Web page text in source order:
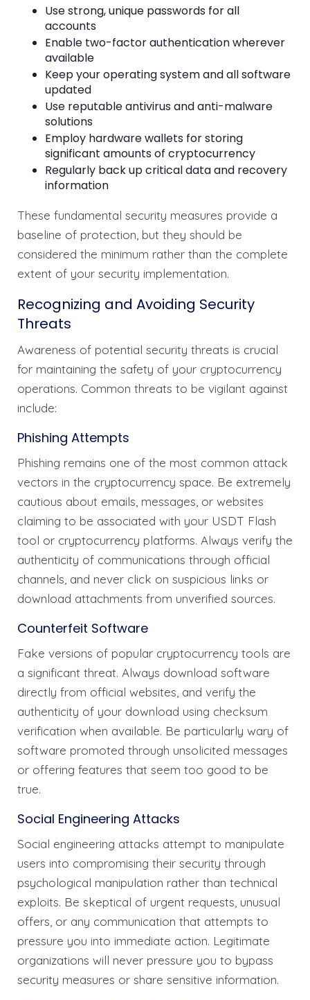
Use strong, unique passwords for all
accounts
Enable two-factor authentication wherever
available
Keep your operating system and all software
updated
Use reputable antivirus and anti-malware
solutions
Employ hardware wallets for storing
significant amounts of cryptocurrency
Regularly back up critical data and recovery
information
These fundamental security measures provide a
baseline of protection, but they should be
considered the minimum rather than the complete
extent of your security implementation.
Recognizing and Avoiding Security
Threats
Awareness of potential security threats is crucial
for maintaining the safety of your cryptocurrency
operations. Common threats to be vigilant against
include:
Phishing Attempts
Phishing remains one of the most common attack
vectors in the cryptocurrency space. Be extremely
cautious about emails, messages, or websites
claiming to be associated with your USDT Flash
tool or cryptocurrency platforms. Always verify the
authenticity of communications through official
channels, and never click on suspicious links or
download attachments from unverified sources.
Counterfeit Software
Fake versions of popular cryptocurrency tools are
a significant threat. Always download software
directly from official websites, and verify the
authenticity of your download using checksum
verification when available. Be particularly wary of
software promoted through unsolicited messages
or offering features that seem too good to be
true.
Social Engineering Attacks
Social engineering attacks attempt to manipulate
users into compromising their security through
psychological manipulation rather than technical
exploits. Be skeptical of urgent requests, unusual
offers, or any communication that attempts to
pressure you into immediate action. Legitimate
organizations will never pressure you to bypass
security measures or share sensitive information.